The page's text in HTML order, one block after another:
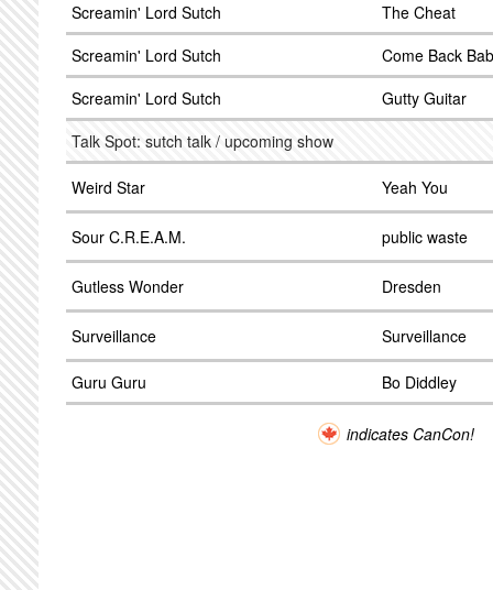
Screamin' Lord Sutch
The Cheat
Screamin' Lord Sutch
Come Back
Screamin' Lord Sutch
Gutty Guitar
Talk Spot: sutch talk / upcoming show
Weird Star Yeah You
Sour C.R.E.A.M. public waste
Gutless Wonder Dresden
Surveillance Surveillance
Guru Guru Bo Diddley
indicates CanCon!